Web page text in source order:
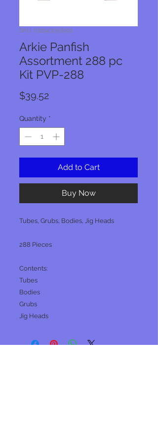
SKU: 032943058091
Arkie Panfish
Assortment 288 pc
Kit PVP-288
$39.52Price
Quantity *
Add to Cart
Buy Now
Tubes, Grubs, Bodies, Jig Heads
288 Pieces
Contents:
Tubes
Bodies
Grubs
Jig Heads